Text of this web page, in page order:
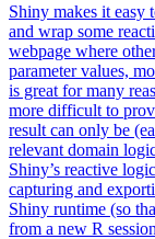
Shiny makes it easy
and wrap some
webpage where
parameter values,
is great for many
more difficult to
result can only be
relevant domain
Shiny’s reactive
capturing and
Shiny runtime (so
from a new R